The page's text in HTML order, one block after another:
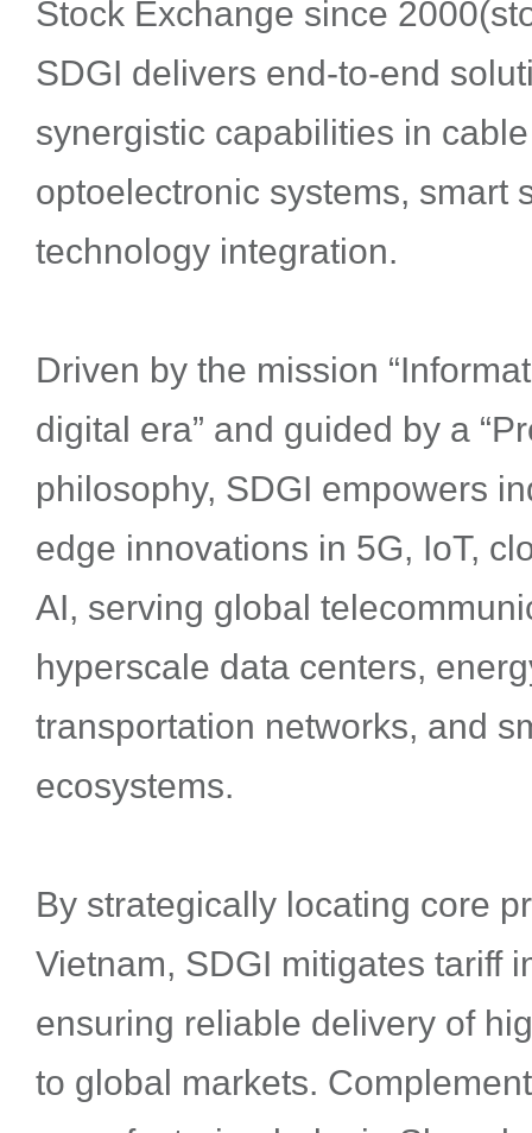
Stock Exchange since
SDGI delivers end-to-end
synergistic capabilities in
optoelectronic systems, smart
technology integration.
Driven by the mission
digital era” and guided by a
philosophy, SDGI empowers
edge innovations in 5G, IoT,
AI, serving global
hyperscale data centers,
transportation networks, and
ecosystems.
By strategically locating core
Vietnam, SDGI mitigates tariff
ensuring reliable delivery of
to global markets.